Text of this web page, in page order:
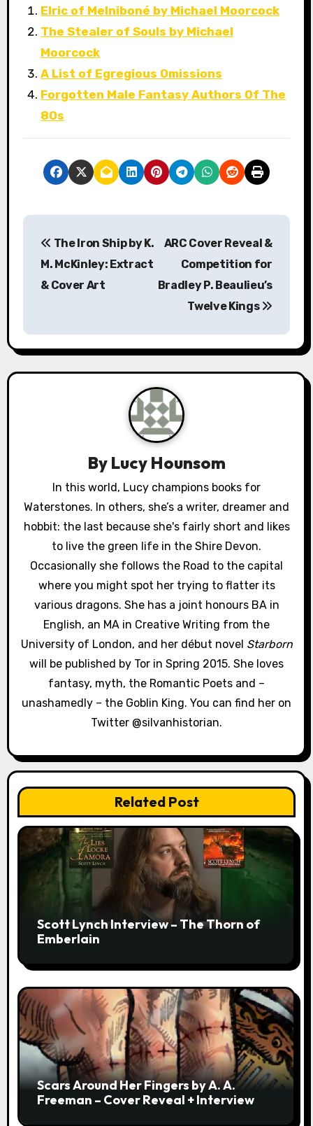
Elric of Melniboné by Michael Moorcock
The Stealer of Souls by Michael
Moorcock
A List of Egregious Omissions
Forgotten Male Fantasy Authors Of The
80s
P
n
a
t
o
n
The Iron Ship by K.
M. McKinley: Extract
& Cover Art
ARC Cover Reveal &
Competition for
Bradley P. Beaulieu’s
Twelve Kings
By Lucy Hounsom
In this world, Lucy champions books for
Waterstones. In others, she’s a writer, dreamer and
hobbit: the last because she's fairly short and likes
to live the green life in the Shire Devon.
Occasionally she follows the Road to the capital
where you might spot her trying to flatter its
various dragons. She has a joint honours BA in
English, an MA in Creative Writing from the
University of London, and her début novel Starborn
will be published by Tor in Spring 2015. She loves
fantasy, myth, the Romantic Poets and –
unashamedly – the Goblin King. You can find her on
Twitter @silvanhistorian.
Related Post
Scott Lynch Interview – The Thorn of
Emberlain
Scars Around Her Fingers by A. A.
Freeman – Cover Reveal + Interview